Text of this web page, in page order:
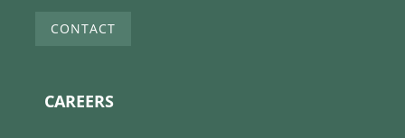
CONTACT
CAREERS